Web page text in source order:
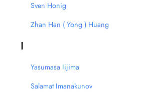
Sven Honig
Zhan Han ( Yong ) Huang
I
Yasumasa Iijima
Salamat Imanakunov